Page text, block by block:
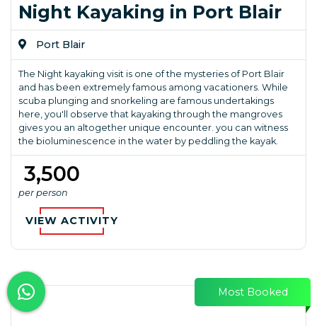
Night Kayaking in Port Blair
Port Blair
The Night kayaking visit is one of the mysteries of Port Blair
and has been extremely famous among vacationers. While
scuba plunging and snorkeling are famous undertakings
here, you'll observe that kayaking through the mangroves
gives you an altogether unique encounter. you can witness
the bioluminescence in the water by peddling the kayak.
₹ 3,500
per person
VIEW ACTIVITY
Most Booked